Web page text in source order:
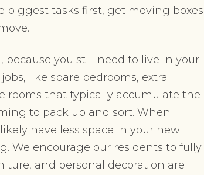
biggest tasks first, get moving boxes
you still need to live in your
like spare bedrooms, extra
rooms that typically accumulate the
to pack up and sort. When
have less space in your new
We encourage our residents to fully
and personal decoration are